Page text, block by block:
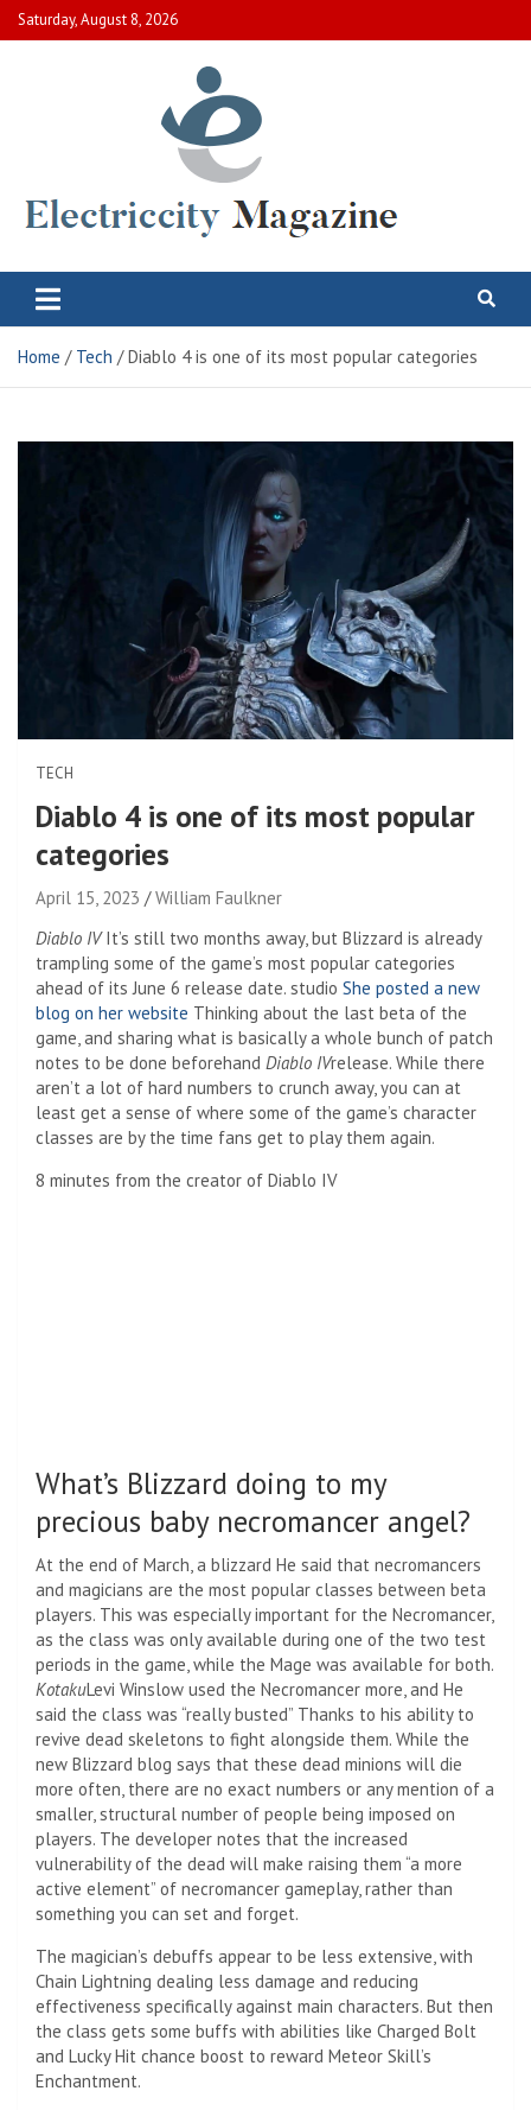
Skip
to
Saturday, August 8, 2026
Electric City Magazine
Home Tech Diablo 4 is one of its most popular categories
TECH
Diablo 4 is one of its most popular
categories
April 15, 2023
William Faulkner
Diablo IVIt’s still two months away, but Blizzard is already
trampling some of the game’s most popular categories
ahead of its June 6 release date. studio She posted a new
blog on her website Thinking about the last beta of the
game, and sharing what is basically a whole bunch of patch
notes to be done beforehand Diablo IVrelease. While there
aren’t a lot of hard numbers to crunch away, you can at
least get a sense of where some of the game’s character
classes are by the time fans get to play them again.
8 minutes from the creator of Diablo IV
What’s Blizzard doing to my
precious baby necromancer angel?
At the end of March, a blizzard He said that necromancers
and magicians are the most popular classes between beta
players. This was especially important for the Necromancer,
as the class was only available during one of the two test
periods in the game, while the Mage was available for both.
KotakuLevi Winslow used the Necromancer more, and He
said the class was “really busted” Thanks to his ability to
revive dead skeletons to fight alongside them. While the
new Blizzard blog says that these dead minions will die
more often, there are no exact numbers or any mention of a
smaller, structural number of people being imposed on
players. The developer notes that the increased
vulnerability of the dead will make raising them “a more
active element” of necromancer gameplay, rather than
something you can set and forget.
The magician’s debuffs appear to be less extensive, with
Chain Lightning dealing less damage and reducing
effectiveness specifically against main characters. But then
the class gets some buffs with abilities like Charged Bolt
and Lucky Hit chance boost to reward Meteor Skill’s
Enchantment.